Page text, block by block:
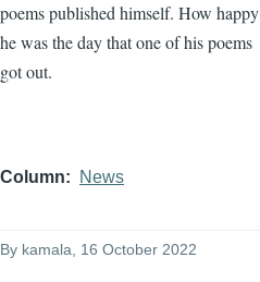
poems published himself. How happy
he was the day that one of his poems
got out.
Column News
By kamala , 16 October 2022